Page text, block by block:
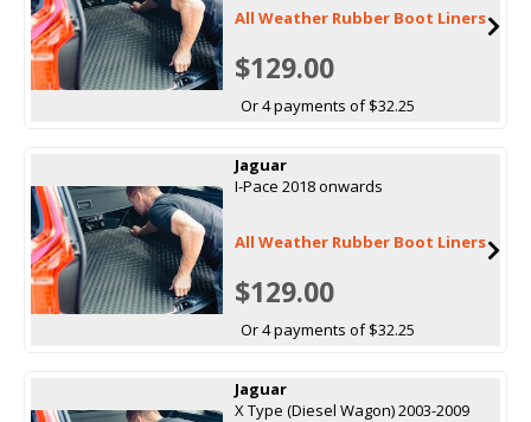
All Weather Rubber Boot Liners
$129.00
Or 4 payments of $32.25
Jaguar
I-Pace 2018 onwards
All Weather Rubber Boot Liners
$129.00
Or 4 payments of $32.25
Jaguar
X Type (Diesel Wagon) 2003-2009